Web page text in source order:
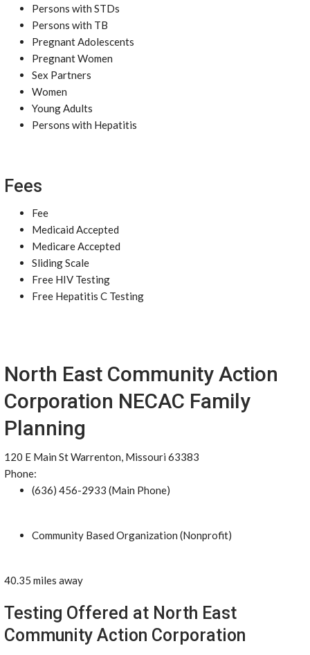
Persons with STDs
Persons with TB
Pregnant Adolescents
Pregnant Women
Sex Partners
Women
Young Adults
Persons with Hepatitis
Fees
Fee
Medicaid Accepted
Medicare Accepted
Sliding Scale
Free HIV Testing
Free Hepatitis C Testing
North East Community Action
Corporation NECAC Family
Planning
120 E Main St Warrenton, Missouri 63383
Phone:
(636) 456-2933 (Main Phone)
Community Based Organization (Nonprofit)
40.35 miles away
Testing Offered at North East
Community Action Corporation